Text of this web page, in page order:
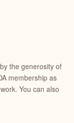
the generosity of
membership as
You can also